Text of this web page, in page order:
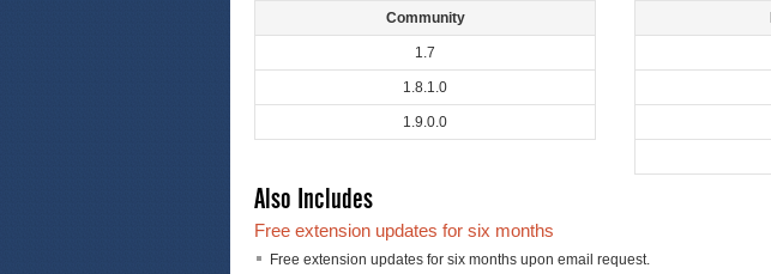
Community
1.7
1.8.1.0
1.9.0.0
Also Includes
Free extension updates for six months
Free extension updates for six months upon email request.